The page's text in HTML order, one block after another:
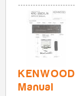
Manual